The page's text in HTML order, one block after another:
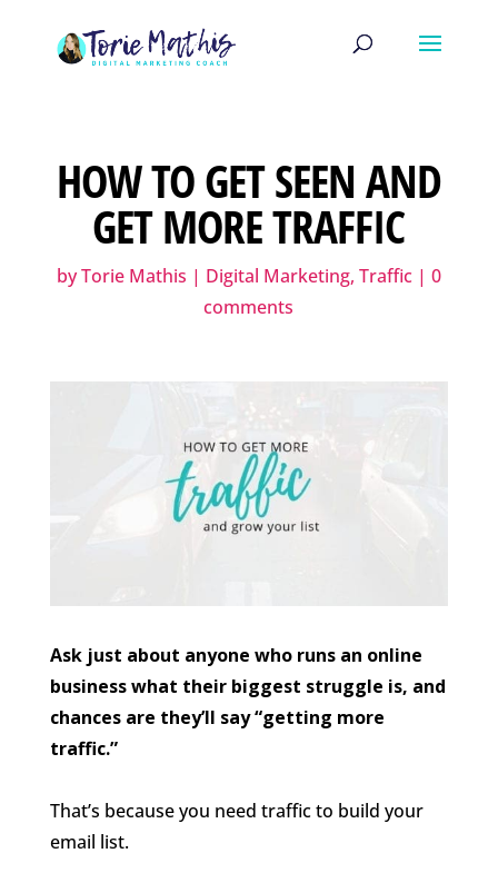
HOW TO GET SEEN AND
GET MORE TRAFFIC
byTorie Mathis | Digital Marketing, Traffic| 0
comments
Ask just about anyone who runs an online
business what their biggest struggle is, and
chances are they’ll say “getting more
traffic.”
That’s because you need traffic to build your
email list.